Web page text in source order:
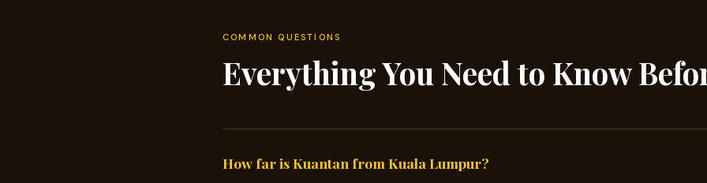
COMMON QUESTIONS
Everything You Need to Know
How far is Kuantan from Kuala Lumpur?